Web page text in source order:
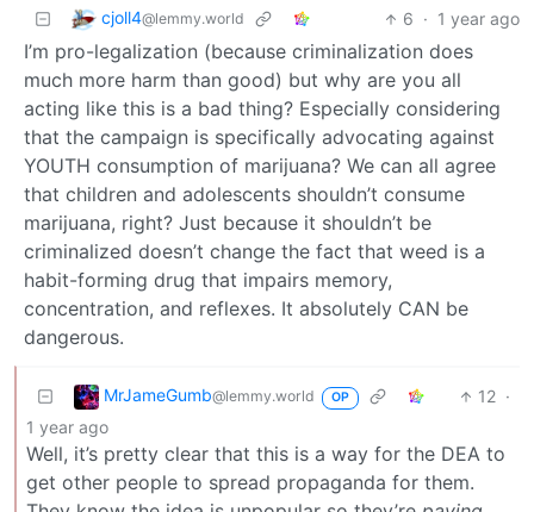
cjoll4@lemmy.world 6 · 1 year ago
I’m pro-legalization (because criminalization does
much more harm than good) but why are you all
acting like this is a bad thing? Especially considering
that the campaign is specifically advocating against
YOUTH consumption of marijuana? We can all agree
that children and adolescents shouldn’t consume
marijuana, right? Just because it shouldn’t be
criminalized doesn’t change the fact that weed is a
habit-forming drug that impairs memory,
concentration, and reflexes. It absolutely CAN be
dangerous.
MrJameGumb@lemmy.world OP 12 ·
1 year ago
Well, it’s pretty clear that this is a way for the DEA to
get other people to spread propaganda for them.